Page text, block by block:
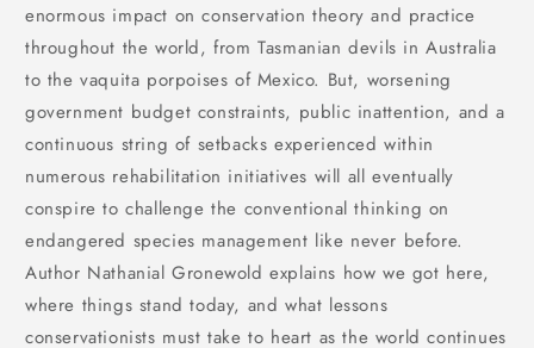
enormous impact on conservation theory and practice
throughout the world, from Tasmanian devils in Australia
to the vaquita porpoises of Mexico. But, worsening
government budget constraints, public inattention, and a
continuous string of setbacks experienced within
numerous rehabilitation initiatives will all eventually
conspire to challenge the conventional thinking on
endangered species management like never before.
Author Nathanial Gronewold explains how we got here,
where things stand today, and what lessons
conservationists must take to heart as the world continues